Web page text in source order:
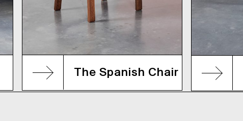
The Spanish Chair